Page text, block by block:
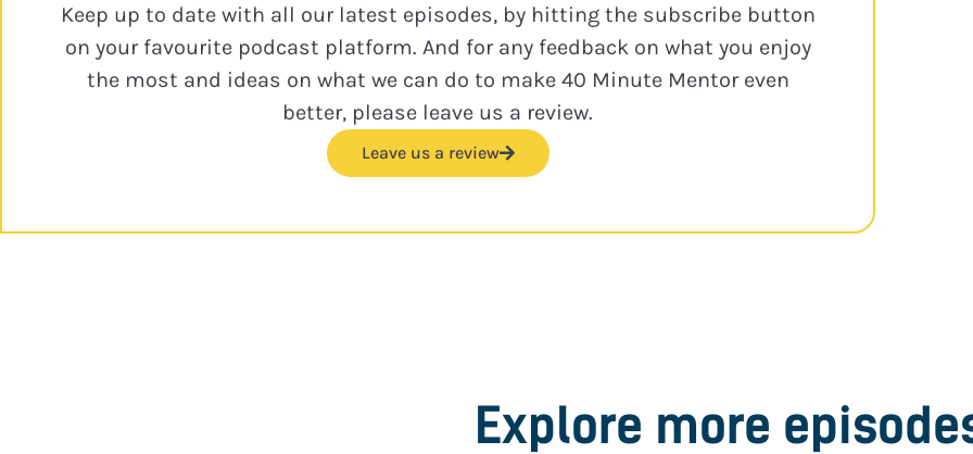
Keep up to date with all our latest episodes, by hitting the subscribe button
on your favourite podcast platform. And for any feedback on what you enjoy
the most and ideas on what we can do to make 40 Minute Mentor even
better, please leave us a review.
Leave us a review
Explore more